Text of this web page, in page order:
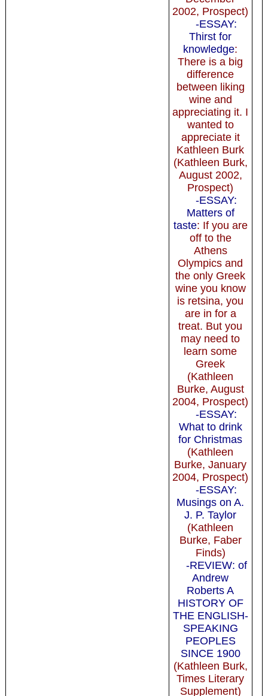
2002, Prospect)
-ESSAY:
Thirst for
knowledge:
There is a big
difference
between liking
wine and
appreciating it. I
wanted to
appreciate it
Kathleen Burk
(Kathleen Burk,
August 2002,
Prospect)
-ESSAY:
Matters of
taste: If you are
off to the
Athens
Olympics and
the only Greek
wine you know
is retsina, you
are in for a
treat. But you
may need to
learn some
Greek
(Kathleen
Burke, August
2004, Prospect)
-ESSAY:
What to drink
for Christmas
(Kathleen
Burke, January
2004, Prospect)
-ESSAY:
Musings on A.
J. P. Taylor
(Kathleen
Burke, Faber
Finds)
-REVIEW: of
Andrew
Roberts A
HISTORY OF
THE ENGLISH-
SPEAKING
PEOPLES
SINCE 1900
(Kathleen Burk,
Times Literary
Supplement)